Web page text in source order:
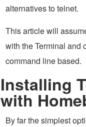
alternatives to telnet.
This article will
with the Terminal and
command line based.
Installing
with
By far the simplest